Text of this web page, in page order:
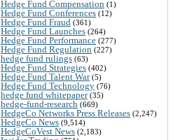
Hedge Fund Compensation (1)
Hedge Fund Conferences (12)
Hedge Fund Fraud (361)
Hedge Fund Launches (264)
Hedge Fund Performance (277)
Hedge Fund Regulation (227)
hedge fund rulings (63)
Hedge Fund Strategies (402)
Hedge Fund Talent War(5)
Hedge Fund Technology (76)
hedge fund whitepaper(35)
hedge-fund-research (669)
HedgeCo Networks Press Releases (2,247)
HedgeCo News (9,514)
HedgeCoVest News (2,183)